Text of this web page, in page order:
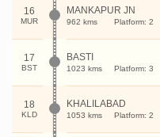
16
MUR
MANKAPUR JN
962 kms Platform: 2
17
BST
BASTI
1023 kms Platform: 3
18
KLD
KHALILABAD
1053 kms Platform: 2